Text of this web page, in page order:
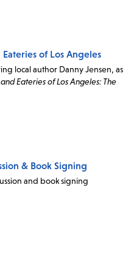
of Los Angeles
local author Danny Jensen, as
Eateries of Los Angeles: The
& Book Signing
and book signing